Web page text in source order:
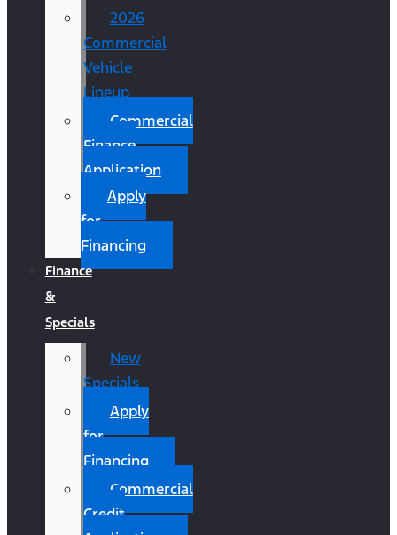
2026
Commercial
Vehicle
Lineup
Commercial
Finance
Application
Apply
for
Financing
Finance
&
Specials
New
Specials
Apply
for
Financing
Commercial
Credit